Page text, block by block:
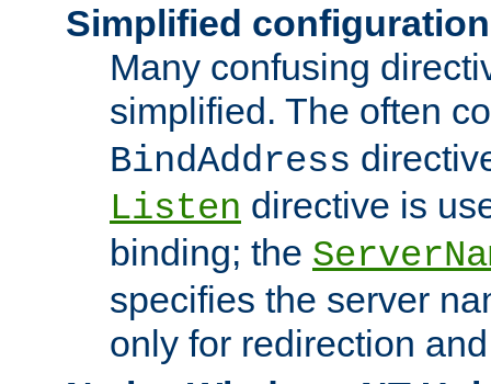
Simplified configuration
Many confusing
simplified. The often
BindAddress
Listen directive is
binding; the
specifies the server
only for redirection